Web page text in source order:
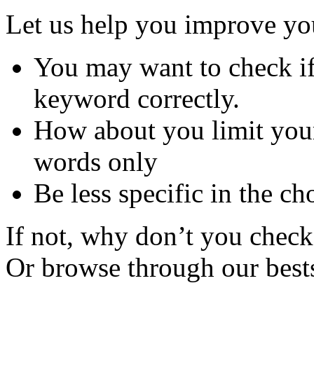
Let us help you improve
You may want to check
keyword correctly.
How about you limit
words only
Be less specific in the
If not, why don’t you
Or browse through our